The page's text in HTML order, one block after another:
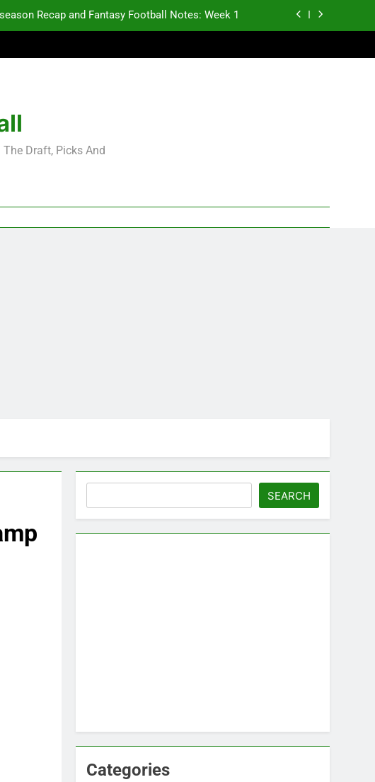
Recap and Fantasy Football Notes: Week 1
Latest Signing Grades for 2026 NFL Free Agency
Draft, Picks And
SEARCH
Categories